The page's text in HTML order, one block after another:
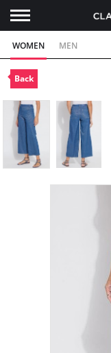
WOMEN MEN
Back